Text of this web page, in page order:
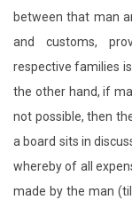
between that man
and customs,
respective families
the other hand, if
not possible, then
a board sits in
whereby of all
made by the man